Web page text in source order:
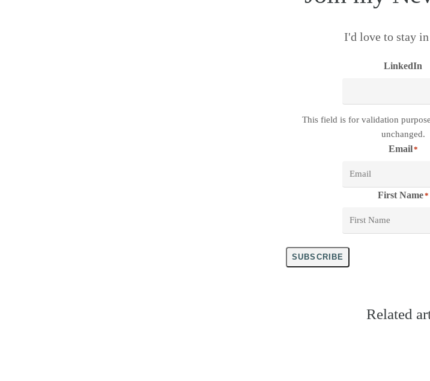
I'd love to stay
LinkedIn
This field is for validation
unchanged.
Email*
First Name*
SUBSCRIBE
Related